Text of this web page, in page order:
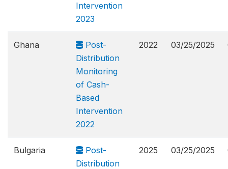
Intervention
2023
Ghana
Post-
Distribution
Monitoring
of Cash-
Based
Intervention
2022
2022 03/25/2025
Bulgaria
Post-
Distribution
2025 03/25/2025